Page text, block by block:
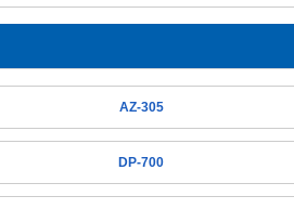
AZ-305
DP-700